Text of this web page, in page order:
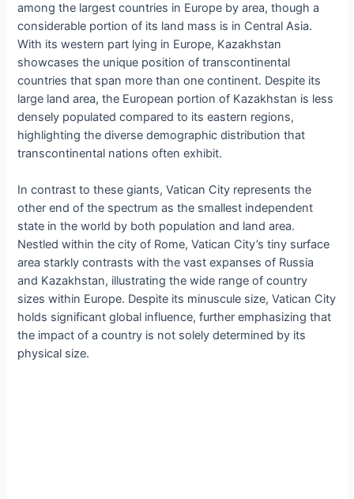
among the largest countries in Europe by area, though a
considerable portion of its land mass is in Central Asia.
With its western part lying in Europe, Kazakhstan
showcases the unique position of transcontinental
countries that span more than one continent. Despite its
large land area, the European portion of Kazakhstan is less
densely populated compared to its eastern regions,
highlighting the diverse demographic distribution that
transcontinental nations often exhibit.
In contrast to these giants, Vatican City represents the
other end of the spectrum as the smallest independent
state in the world by both population and land area.
Nestled within the city of Rome, Vatican City’s tiny surface
area starkly contrasts with the vast expanses of Russia
and Kazakhstan, illustrating the wide range of country
sizes within Europe. Despite its minuscule size, Vatican City
holds significant global influence, further emphasizing that
the impact of a country is not solely determined by its
physical size.